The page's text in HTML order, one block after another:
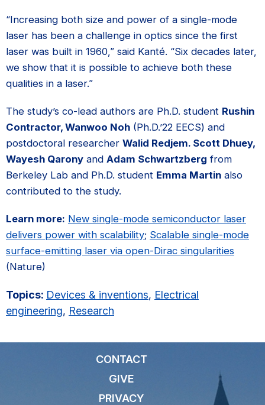
“Increasing both size and power of a single-mode
laser has been a challenge in optics since the first
laser was built in 1960,” said Kanté. “Six decades later,
we show that it is possible to achieve both these
qualities in a laser.”
The study’s co-lead authors are Ph.D. student Rushin
Contractor, Wanwoo Noh (Ph.D.’22 EECS) and
postdoctoral researcher Walid Redjem. Scott Dhuey,
Wayesh Qarony and Adam Schwartzberg from
Berkeley Lab and Ph.D. student Emma Martin also
contributed to the study.
Learn more: New single-mode semiconductor laser
delivers power with scalability; Scalable single-mode
surface-emitting laser via open-Dirac singularities
(Nature)
Topics: Devices & inventions, Electrical
engineering, Research
CONTACT
GIVE
PRIVACY